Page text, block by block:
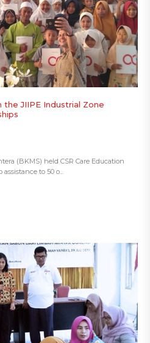
JIIPE Industrial Zone
(BKMS) held CSR Care Education
to 50 o...